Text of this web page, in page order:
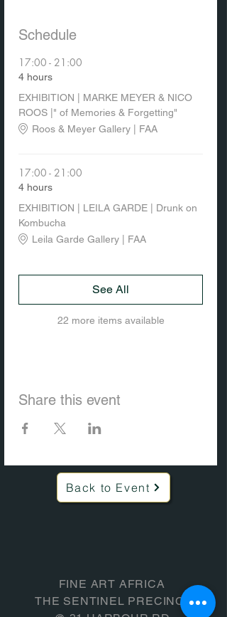
Schedule
17:00 - 21:00
4 hours
EXHIBITION | MARKE MEYER & NICO
ROOS |" of Memories & Forgetting"
Roos & Meyer Gallery | FAA
17:00 - 21:00
4 hours
EXHIBITION | LEILA GARDE | Drunk on
Kombucha
Leila Garde Gallery | FAA
22 more items available
See All
Share this event
Back to Event
FINE ART AFRICA
THE SENTINEL PRECINCT